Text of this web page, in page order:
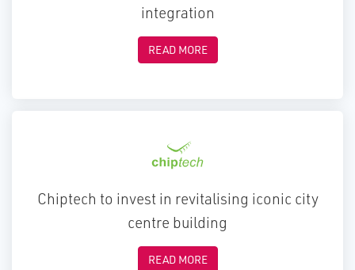
integration
READ MORE
Chiptech to invest in revitalising iconic city
centre building
READ MORE